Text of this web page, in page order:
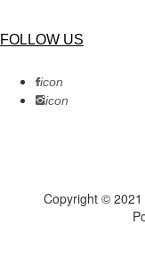
FOLLOW US
icon
icon
Copyright © 2021